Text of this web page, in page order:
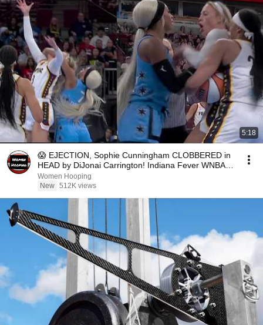
5:18
😱 EJECTION, Sophie Cunningham CLOBBERED in
HEAD by DiJonai Carrington! Indiana Fever WNBA
basketball
Women Hooping
New 512K views